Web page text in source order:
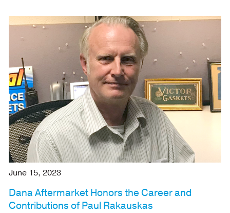
June 15, 2023
Dana Aftermarket Honors the Career and
Contributions of Paul Rakauskas